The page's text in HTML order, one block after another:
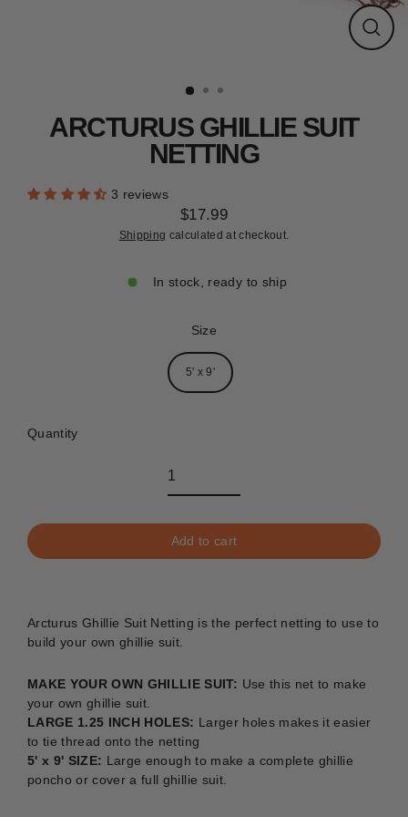
Close
ARCTURUS GHILLIE SUIT
NETTING
3 reviews
Regular
price
$17.99
Shipping calculated at checkout.
In stock, ready to ship
Size
5' x 9'
Quantity
Add to cart
Arcturus Ghillie Suit Netting is the perfect netting to use to
build your own ghillie suit.
MAKE YOUR OWN GHILLIE SUIT: Use this net to make
your own ghillie suit.
LARGE 1.25 INCH HOLES: Larger holes makes it easier
to tie thread onto the netting
5' x 9' SIZE: Large enough to make a complete ghillie
poncho or cover a full ghillie suit.